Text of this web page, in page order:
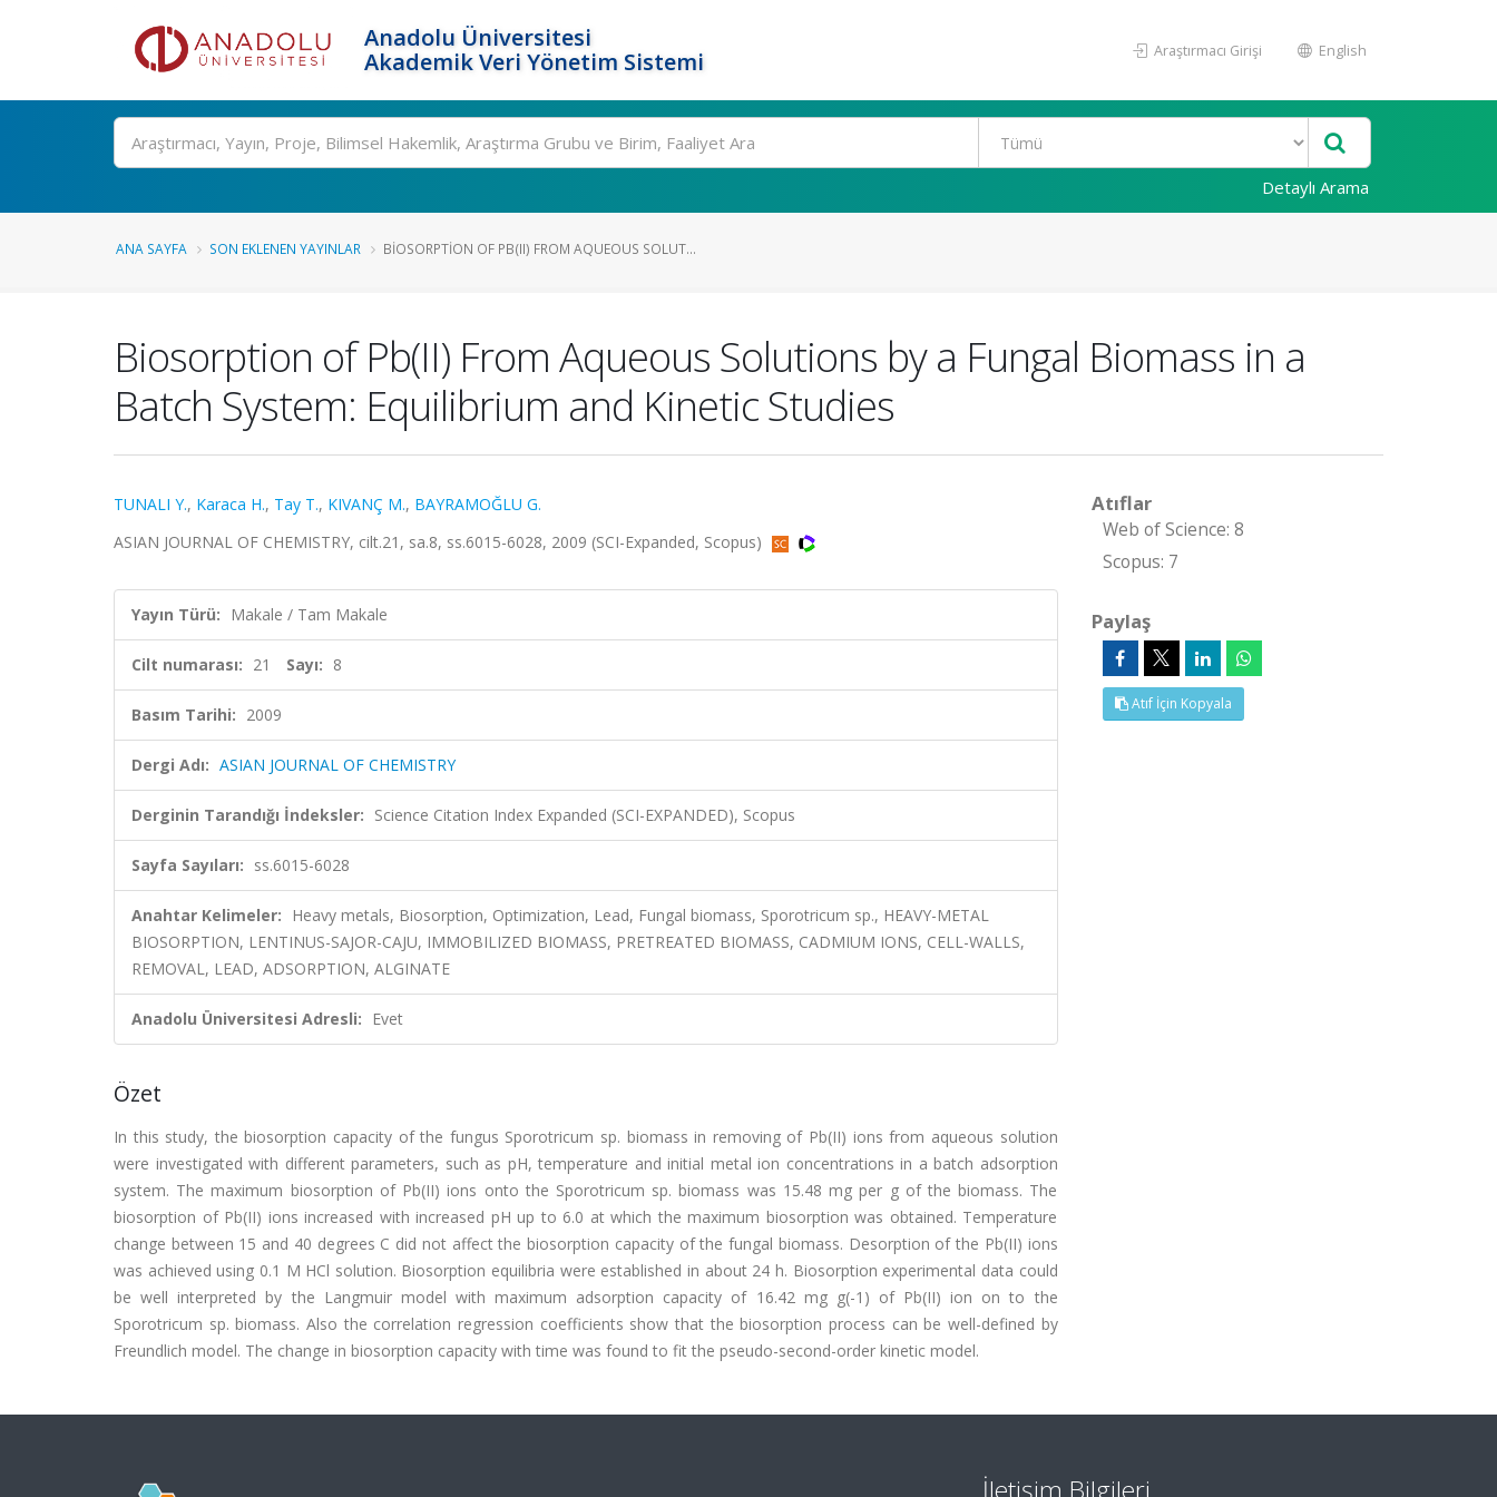
Anadolu Üniversitesi
Akademik Veri Yönetim Sistemi
Araştırmacı Girişi English
Ara
Detaylı Arama
ANA SAYFA SON EKLENEN YAYINLAR BIOSORPTION OF PB(II) FROM AQUEOUS SOLUT...
Biosorption of Pb(II) From Aqueous Solutions by a Fungal Biomass in a
Batch System: Equilibrium and Kinetic Studies
TUNALI Y., Karaca H., Tay T., KIVANÇ M., BAYRAMOĞLU G.
ASIAN JOURNAL OF CHEMISTRY, cilt.21, sa.8, ss.6015-6028, 2009 (SCI-Expanded, Scopus)
Yayın Türü: Makale / Tam Makale
Cilt numarası: 21 Sayı: 8
Basım Tarihi: 2009
Dergi Adı: ASIAN JOURNAL OF CHEMISTRY
Derginin Tarandığı İndeksler: Science Citation Index Expanded (SCI-EXPANDED), Scopus
Sayfa Sayıları: ss.6015-6028
Anahtar Kelimeler: Heavy metals, Biosorption, Optimization, Lead, Fungal biomass, Sporotricum sp., HEAVY-METAL
BIOSORPTION, LENTINUS-SAJOR-CAJU, IMMOBILIZED BIOMASS, PRETREATED BIOMASS, CADMIUM IONS, CELL-WALLS,
REMOVAL, LEAD, ADSORPTION, ALGINATE
Anadolu Üniversitesi Adresli: Evet
Özet
In this study, the biosorption capacity of the fungus Sporotricum sp. biomass in removing of Pb(II) ions from aqueous solution
were investigated with different parameters, such as pH, temperature and initial metal ion concentrations in a batch adsorption
system. The maximum biosorption of Pb(II) ions onto the Sporotricum sp. biomass was 15.48 mg per g of the biomass. The
biosorption of Pb(II) ions increased with increased pH up to 6.0 at which the maximum biosorption was obtained. Temperature
change between 15 and 40 degrees C did not affect the biosorption capacity of the fungal biomass. Desorption of the Pb(II) ions
was achieved using 0.1 M HCl solution. Biosorption equilibria were established in about 24 h. Biosorption experimental data could
be well interpreted by the Langmuir model with maximum adsorption capacity of 16.42 mg g(-1) of Pb(II) ion on to the
Sporotricum sp. biomass. Also the correlation regression coefficients show that the biosorption process can be well-defined by
Freundlich model. The change in biosorption capacity with time was found to fit the pseudo-second-order kinetic model.
Atıflar
Web of Science: 8
Scopus: 7
Paylaş
Atıf İçin Kopyala
İletişim Bilgileri